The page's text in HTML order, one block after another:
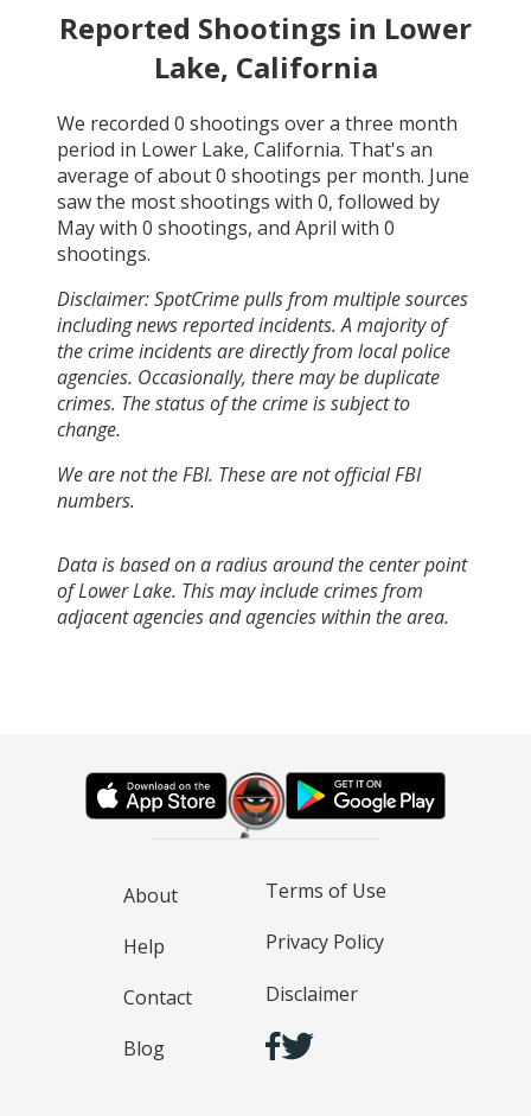
Reported Shootings in Lower
Lake, California
We recorded 0 shootings over a three month
period in Lower Lake, California. That's an
average of about0 shootings per month. June
saw the most shootings with 0, followed by
Maywith 0 shootings, and April with 0
shootings.
Disclaimer: SpotCrime pulls from multiple sources
including news reported incidents. A majority of
the crime incidents are directly from local police
agencies. Occasionally, there may be duplicate
crimes. The status of the crime is subject to
change.
We are not the FBI. These are not official FBI
numbers.
Data is based on a radius around the center point
of Lower Lake. This may include crimes from
adjacent agencies and agencies within the area.
About
Help
Contact
Blog
Terms of Use
Privacy Policy
Disclaimer